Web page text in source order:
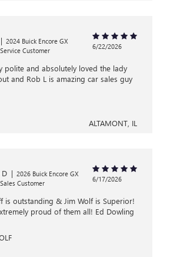
| 2024 Buick Encore GX
Customer
6/22/2026
polite and absolutely loved the lady
and Rob L is amazing car sales guy
ALTAMONT, IL
D | 2026 Buick Encore GX
Customer
6/17/2026
is outstanding & Jim Wolf is Superior!
proud of them all! Ed Dowling